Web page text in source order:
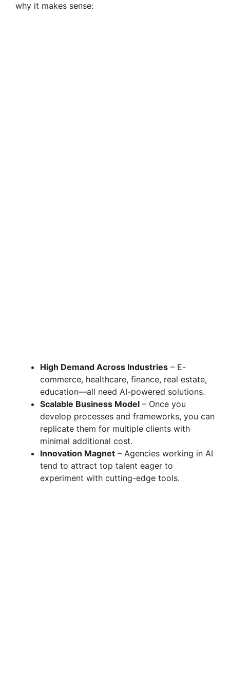
why it makes sense:
High Demand Across Industries – E-
commerce, healthcare, finance, real estate,
education—all need AI-powered solutions.
Scalable Business Model – Once you
develop processes and frameworks, you can
replicate them for multiple clients with
minimal additional cost.
Innovation Magnet – Agencies working in AI
tend to attract top talent eager to
experiment with cutting-edge tools.